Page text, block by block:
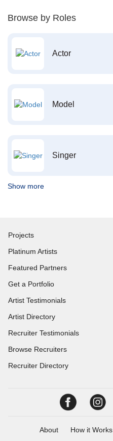
Browse by Roles
Actor
Model
Singer
Show more
Projects
Platinum Artists
Featured Partners
Get a Portfolio
Artist Testimonials
Artist Directory
Recruiter Testimonials
Browse Recruiters
Recruiter Directory
About How it Works